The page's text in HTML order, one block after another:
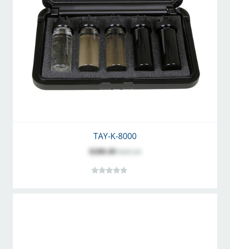
TAY-K-8000
$200.49